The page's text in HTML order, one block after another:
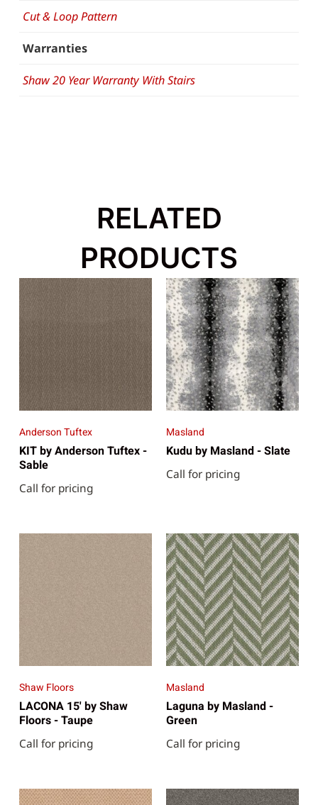
Cut & Loop Pattern
Warranties
Shaw 20 Year Warranty With Stairs
RELATED
PRODUCTS
Anderson Tuftex
KIT by Anderson Tuftex -
Sable
Call for pricing
Masland
Kudu by Masland - Slate
Call for pricing
Shaw Floors
LACONA 15' by Shaw
Floors - Taupe
Call for pricing
Masland
Laguna by Masland -
Green
Call for pricing